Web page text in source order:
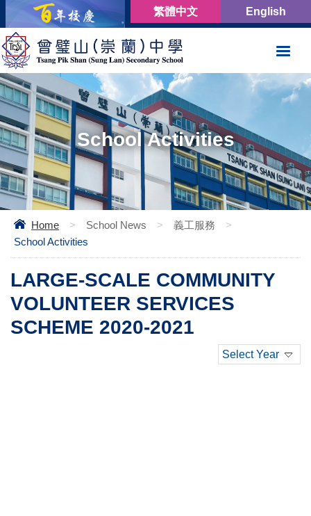
English
繁體中文
School Activities
Home > School News > 義工服務
>
School Activities
LARGE-SCALE COMMUNITY
VOLUNTEER SERVICES
SCHEME 2020-2021
Select Year